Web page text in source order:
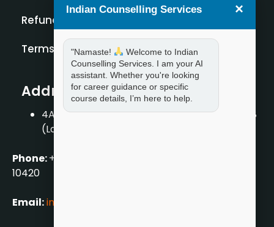
Refund Policy
Terms and Condition
Address
4A/2, 1st Floor, Tilak Nagar, New Delhi – 110018
(Landmark – Near Axis Bank)
Phone:+919711888889
10420
Email:info[@]indiancounsellingservices.com
Indian Counselling Services ×
"Namaste!
Welcome to Indian
Counselling Services. I am your AI
assistant. Whether you're looking
for career guidance or specific
course details, I’m here to help.